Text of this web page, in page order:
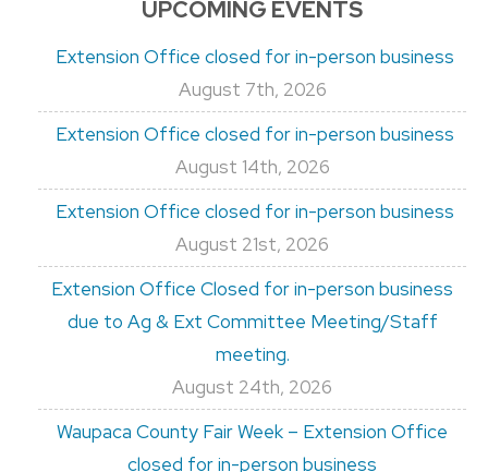
UPCOMING EVENTS
Extension Office closed for in-person business
August 7th, 2026
Extension Office closed for in-person business
August 14th, 2026
Extension Office closed for in-person business
August 21st, 2026
Extension Office Closed for in-person business
due to Ag & Ext Committee Meeting/Staff
meeting.
August 24th, 2026
Waupaca County Fair Week – Extension Office
closed for in-person business